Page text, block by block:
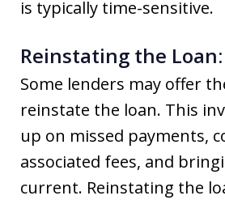
is typically time-sensitive.
Reinstating the Loan:
Some lenders may offer
reinstate the loan. This
up on missed payments,
associated fees, and
current. Reinstating the